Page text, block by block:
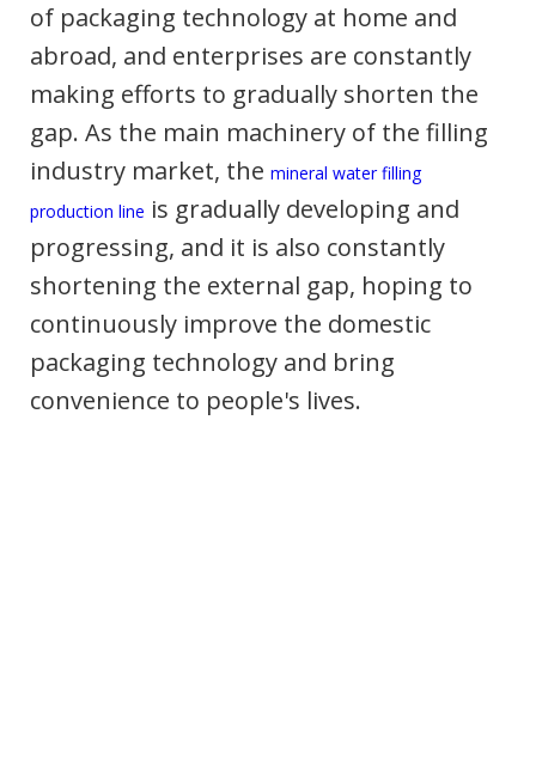
of packaging technology at home and
abroad, and enterprises are constantly
making efforts to gradually shorten the
gap. As the main machinery of the filling
industry market, the mineral water filling
production line is gradually developing and
progressing, and it is also constantly
shortening the external gap, hoping to
continuously improve the domestic
packaging technology and bring
convenience to people's lives.